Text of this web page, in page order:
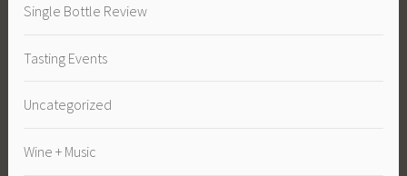
Single Bottle Review
Tasting Events
Uncategorized
Wine + Music